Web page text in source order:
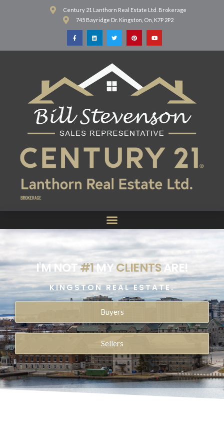
Century 21 Lanthorn Real Estate Ltd. Brokerage
745 Bayridge Dr. Kingston, On, K7P 2P2
I'M NOT#1MYCLIENTSARE!
KINGSTON REAL ESTATE.
Buyers
Sellers